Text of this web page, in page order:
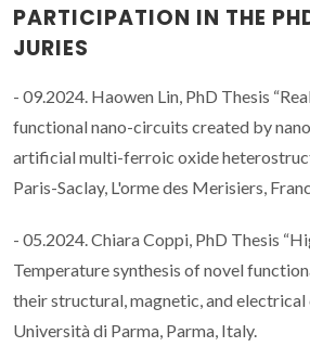
PARTICIPATION IN THE
JURIES
- 09.2024. Haowen Lin, PhD Thesis
functional nano-circuits created by
artificial multi-ferroic oxide
Paris-Saclay, L'orme des Merisiers,
- 05.2024. Chiara Coppi, PhD Thesis
Temperature synthesis of novel
their structural, magnetic, and electrical
Università di Parma, Parma, Italy.